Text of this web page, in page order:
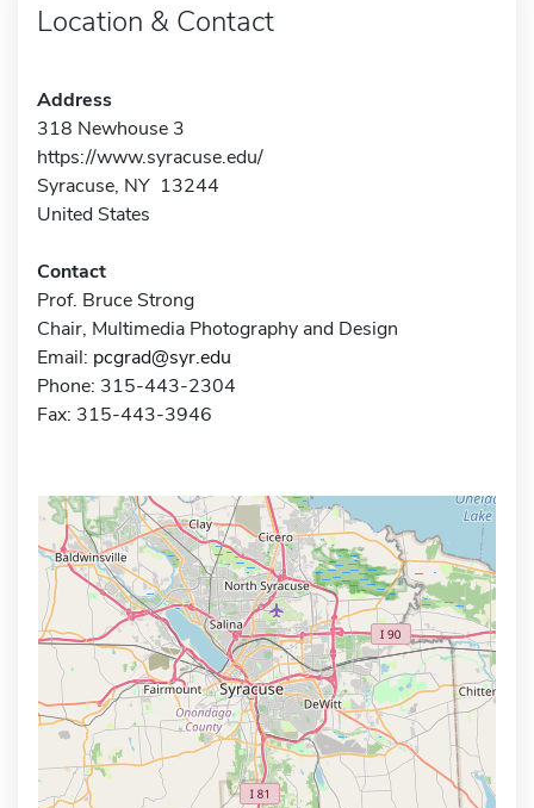
Location & Contact
Address
318 Newhouse 3
https://www.syracuse.edu/
Syracuse, NY 13244
United States
Contact
Prof. Bruce Strong
Chair, Multimedia Photography and Design
Email: pcgrad@syr.edu
Phone: 315-443-2304
Fax: 315-443-3946